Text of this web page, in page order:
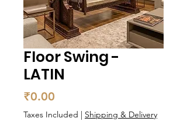
Floor Swing -
LATIN
₹0.00
Taxes Included | Shipping & Delivery